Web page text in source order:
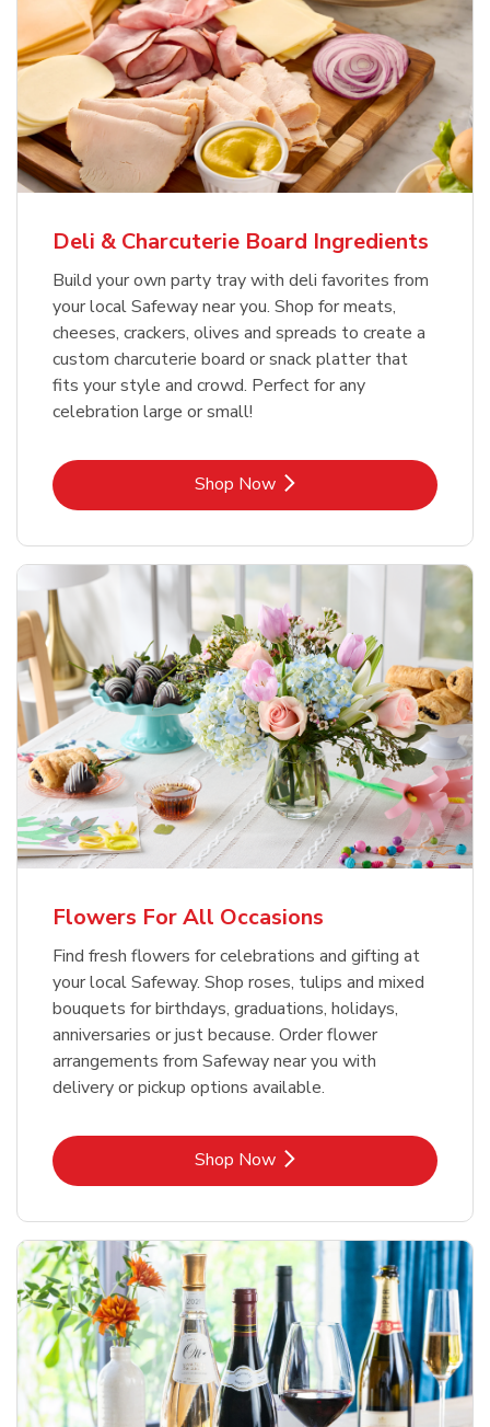
Deli & Charcuterie Board Ingredients
Build your own party tray with deli favorites from
your local Safeway near you. Shop for meats,
cheeses, crackers, olives and spreads to create a
custom charcuterie board or snack platter that
fits your style and crowd. Perfect for any
celebration large or small!
Shop NowLink Opens in New Tab
Flowers For All Occasions
Find fresh flowers for celebrations and gifting at
your local Safeway. Shop roses, tulips and mixed
bouquets for birthdays, graduations, holidays,
anniversaries or just because. Order flower
arrangements from Safeway near you with
delivery or pickup options available.
Shop NowLink Opens in New Tab